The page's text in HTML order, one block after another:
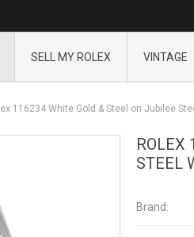
SELL MY ROLEX VINTAGE
116234 White Gold & Steel on Jubilee
ROLEX
STEEL
Brand: